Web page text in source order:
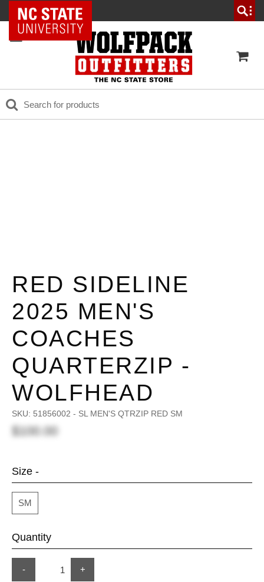
NC State Home
RED SIDELINE
2025 MEN'S
COACHES
QUARTERZIP -
WOLFHEAD
SKU: 51856002 - SL MEN'S QTRZIP RED SM
$100.00
Size -
SM
Quantity
- +